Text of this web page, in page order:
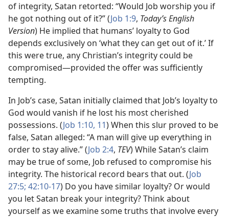
of integrity, Satan retorted: “Would Job worship you if
he got nothing out of it?” (Job 1:9, Today’s English
Version) He implied that humans’ loyalty to God
depends exclusively on ‘what they can get out of it.’ If
this were true, any Christian’s integrity could be
compromised​—provided the offer was sufficiently
tempting.
In Job’s case, Satan initially claimed that Job’s loyalty to
God would vanish if he lost his most cherished
possessions. (Job 1:10, 11) When this slur proved to be
false, Satan alleged: “A man will give up everything in
order to stay alive.” (Job 2:4, TEV) While Satan’s claim
may be true of some, Job refused to compromise his
integrity. The historical record bears that out. (Job
27:5; 42:10-17) Do you have similar loyalty? Or would
you let Satan break your integrity? Think about
yourself as we examine some truths that involve every